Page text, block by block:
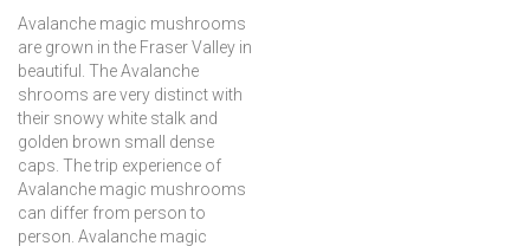
Avalanche magic mushrooms
are grown in the Fraser Valley in
beautiful. The Avalanche
shrooms are very distinct with
their snowy white stalk and
golden brown small dense
caps. The trip experience of
Avalanche magic mushrooms
can differ from person to
person. Avalanche magic